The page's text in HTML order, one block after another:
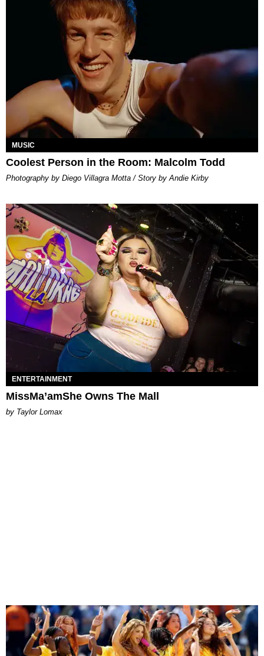
MUSIC
Coolest Person in the Room: Malcolm Todd
Photography by Diego Villagra Motta / Story by Andie Kirby
ENTERTAINMENT
MissMa’amShe Owns The Mall
by Taylor Lomax